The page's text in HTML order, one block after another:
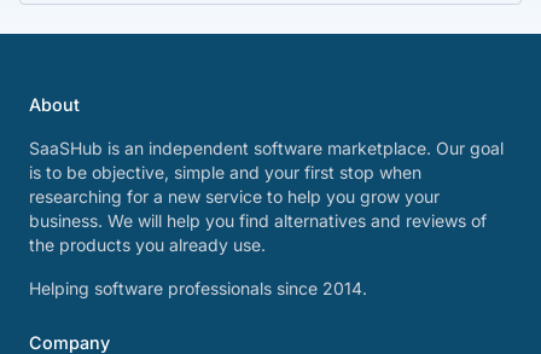
About
SaaSHub is an independent software marketplace. Our goal
is to be objective, simple and your first stop when
researching for a new service to help you grow your
business. We will help you find alternatives and reviews of
the products you already use.
Helping software professionals since 2014.
Company